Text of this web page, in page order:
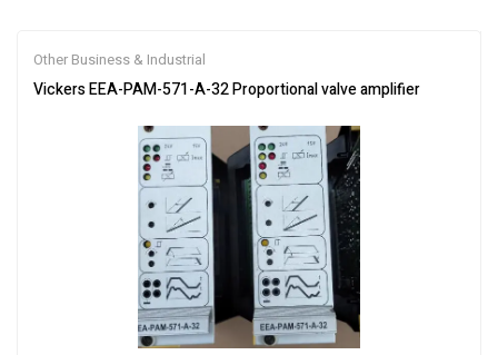
Other Business & Industrial
Vickers EEA-PAM-571-A-32 Proportional valve amplifier